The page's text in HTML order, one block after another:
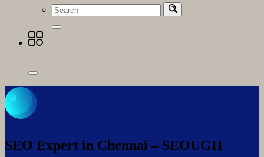
SEO Expert in Chennai – SEOUGH